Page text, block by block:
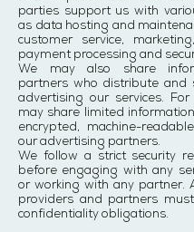
parties support us with
as data hosting and
customer service,
payment processing and
We may also share
partners who distribute and
advertising our services.
may share limited
encrypted, machine-
our advertising partners.
We follow a strict security
before engaging with any
or working with any partner.
providers and partners
confidentiality obligations.